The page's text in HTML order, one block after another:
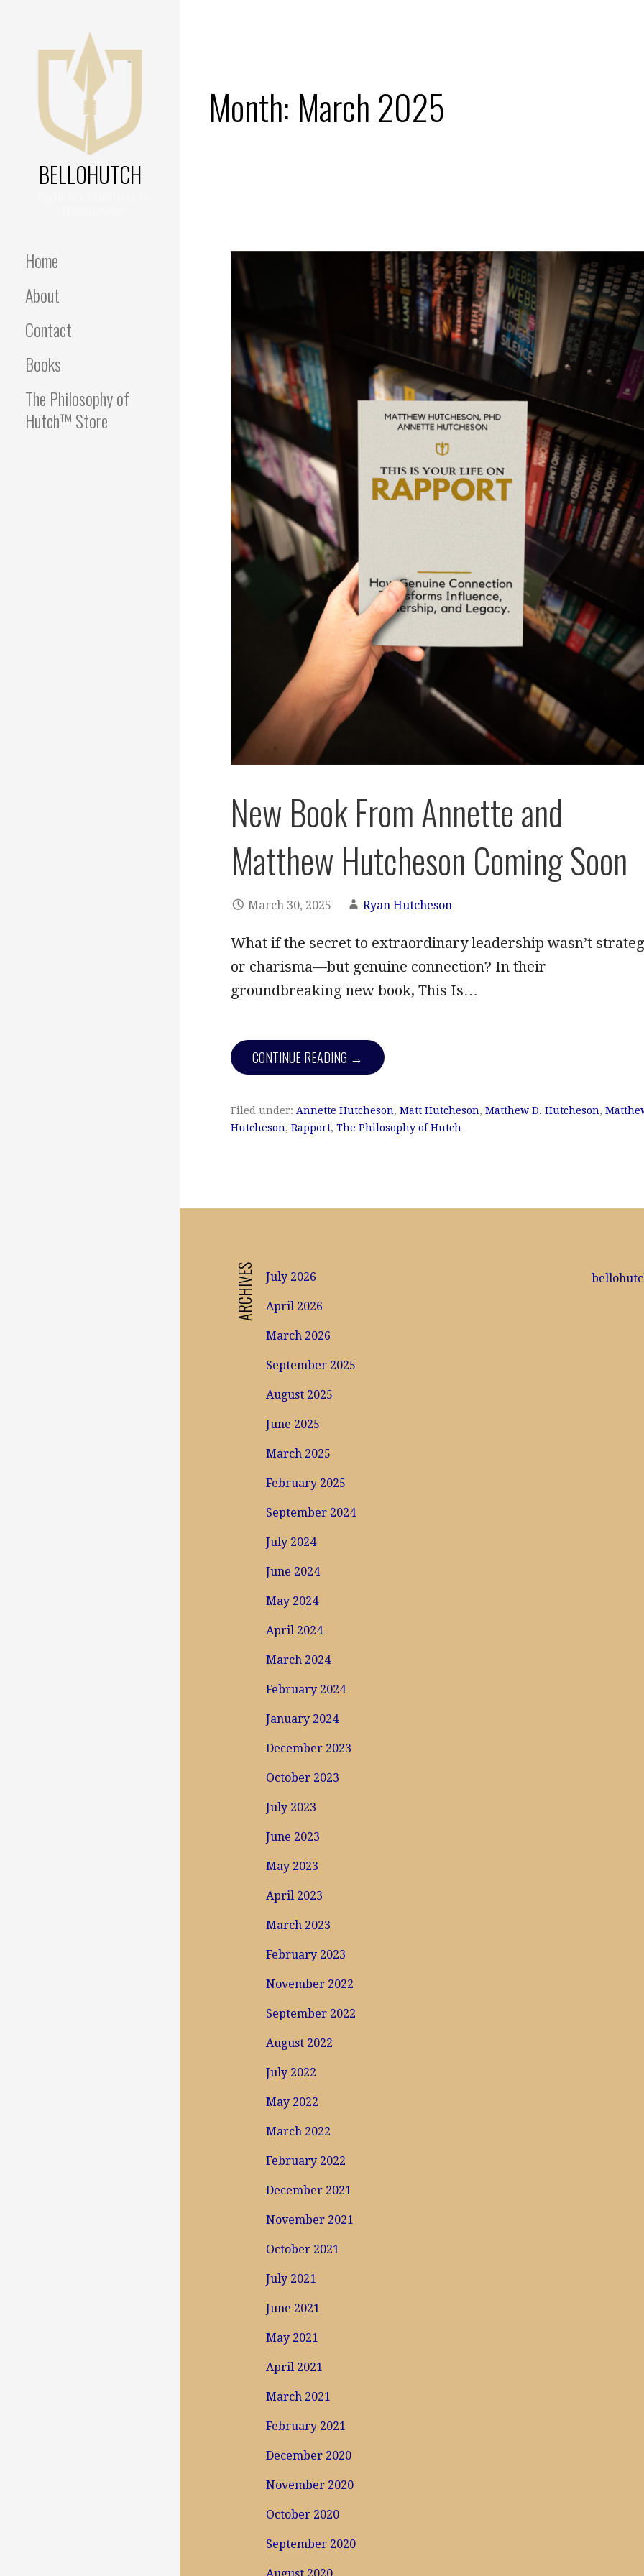
BELLOHUTCH
Home
About
Contact
Books
The Philosophy of
Hutch™ Store
Month: March 2025
New Book From Annette and
Matthew Hutcheson Coming Soon
March 30, 2025 Ryan Hutcheson
What if the secret to extraordinary leadership wasn’t
or charisma—but genuine connection? In their
groundbreaking new book, This Is…
CONTINUE READING →
Filed under: Annette Hutcheson, Matt Hutcheson, Matthew D. Hutcheson,
Hutcheson, Rapport, The Philosophy of Hutch
ARCHIVES July 2026
April 2026
March 2026
September 2025
August 2025
June 2025
March 2025
February 2025
September 2024
July 2024
June 2024
May 2024
April 2024
March 2024
February 2024
January 2024
December 2023
October 2023
July 2023
June 2023
May 2023
April 2023
March 2023
February 2023
November 2022
September 2022
August 2022
July 2022
May 2022
March 2022
February 2022
December 2021
November 2021
October 2021
July 2021
June 2021
May 2021
April 2021
March 2021
February 2021
December 2020
November 2020
October 2020
September 2020